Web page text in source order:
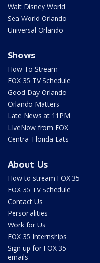
Walt Disney World
Sea World Orlando
Universal Orlando
Shows
How To Stream
FOX 35 TV Schedule
Good Day Orlando
Orlando Matters
Late News at 11PM
LIveNow from FOX
Central Florida Eats
About Us
How to stream FOX 35
FOX 35 TV Schedule
Contact Us
Personalities
Work for Us
FOX 35 Internships
Sign up for FOX 35
emails